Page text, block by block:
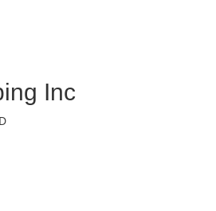
Inc